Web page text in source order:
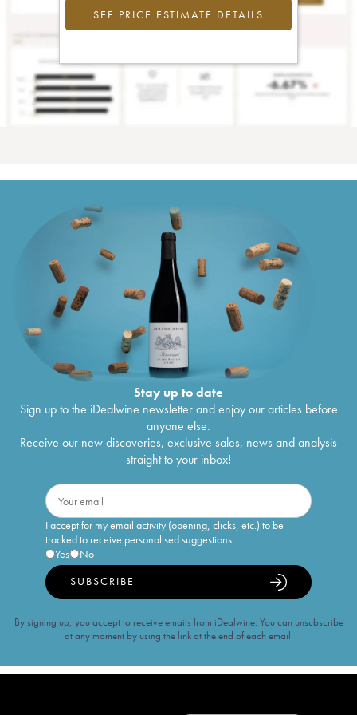
SEE PRICE ESTIMATE DETAILS
Stay up to date
Sign up to the iDealwine newsletter and enjoy our articles before
anyone else.
Receive our new discoveries, exclusive sales, news and analysis
straight to your inbox!
I accept for my email activity (opening, clicks, etc.) to be
tracked to receive personalised suggestions
Yes
No
SUBSCRIBE
By signing up, you accept to receive emails from iDealwine. You can unsubscribe
at any moment by using the link at the end of each email.